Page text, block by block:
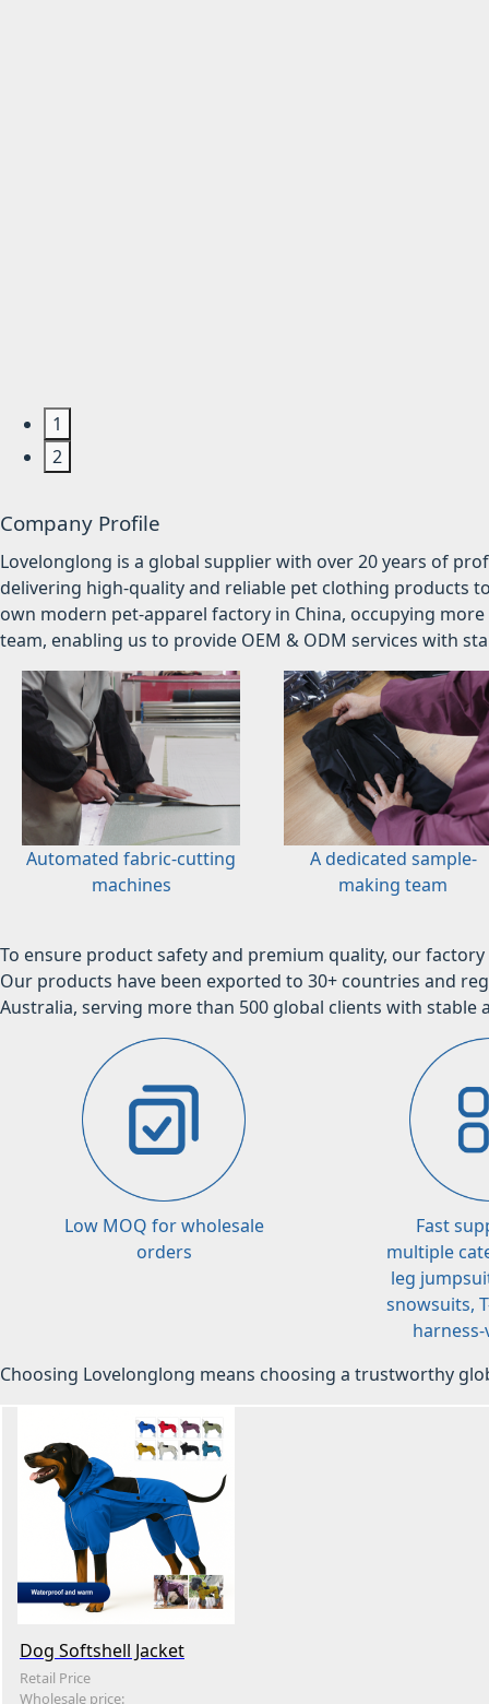
1
2
Company Profile
Lovelonglong is a global supplier with over 20 years of
delivering high-quality and reliable pet clothing products
own modern pet-apparel factory in China, occupying
team, enabling us to provide OEM & ODM services with
Automated fabric-cutting
machines
A dedicated sample-
making team
To ensure product safety and premium quality, our
Our products have been exported to 30+ countries and
Australia, serving more than 500 global clients with stable
Low MOQ for wholesale
orders
Fast
multiple
leg
snowsuits,
harness-
Choosing Lovelonglong means choosing a trustworthy
Dog Softshell Jacket
Retail Price
Wholesale price: